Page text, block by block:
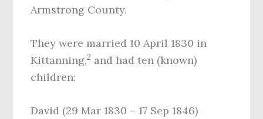
Armstrong County.
They were married 10 April 1830 in
Kittanning,2 and had ten (known)
children:
David (29 Mar 1830 – 17 Sep 1846)